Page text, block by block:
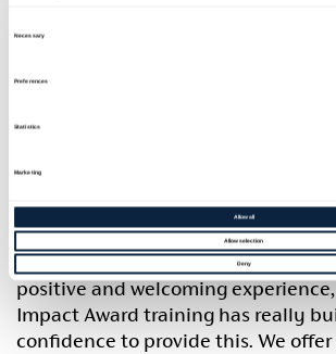
Necessary
Preferences
Statistics
Marketing
Allow all
Allow selection
Deny
Borough Council to help them
building an inclusive society.”
The Market Place Theatre’s
reaccreditation and be able to
an accessible service for autistic
Council Borough and beyond.
Our staff want to ensure that all
positive and welcoming
Impact Award training has really
confidence to provide this. We offer